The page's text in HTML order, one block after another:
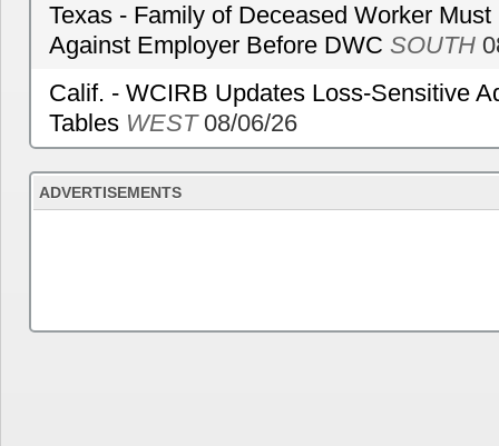
Texas - Family of Deceased Worker
Against Employer Before DWC SOUTH
Calif. - WCIRB Updates Loss-Sensitive
Tables WEST08/06/26
ADVERTISEMENTS